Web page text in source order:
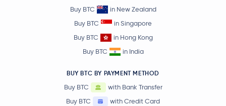
Buy BTC
in New Zealand
Buy BTC
in Singapore
Buy BTC
in Hong Kong
Buy BTC
in India
BUY BTC BY PAYMENT METHOD
Buy BTC
with Bank Transfer
Buy BTC
with Credit Card